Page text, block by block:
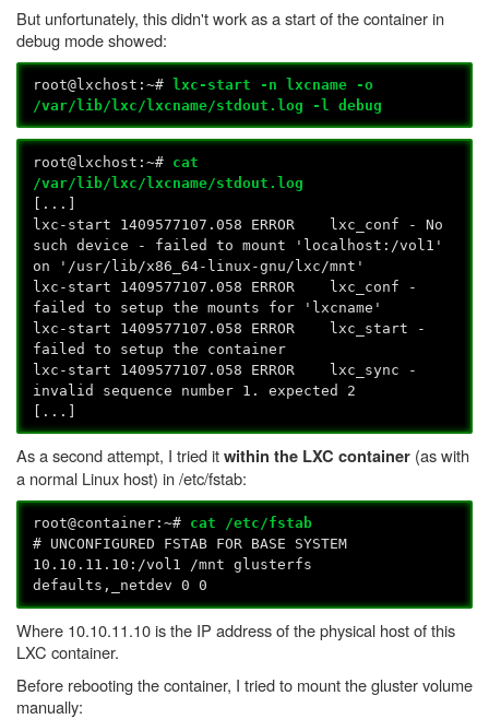
But unfortunately, this didn't work as a start of the container in
debug mode showed:
root@lxchost:~#
lxc-start -n lxcname -o
/var/lib/lxc/lxcname/stdout.log -l debug
root@lxchost:~# cat
/var/lib/lxc/lxcname/stdout.log
[...]
lxc-start 1409577107.058 ERROR lxc_conf - No
such device - failed to mount 'localhost:/vol1'
on '/usr/lib/x86_64-linux-gnu/lxc/mnt'
lxc-start 1409577107.058 ERROR lxc_conf -
failed to setup the mounts for 'lxcname'
lxc-start 1409577107.058 ERROR lxc_start -
failed to setup the container
lxc-start 1409577107.058 ERROR lxc_sync -
invalid sequence number 1. expected 2
[...]
As a second attempt, I tried itwithin the LXC container (as with
a normal Linux host) in /etc/fstab:
root@container:~# cat /etc/fstab
# UNCONFIGURED FSTAB FOR BASE SYSTEM
10.10.11.10:/vol1 /mnt glusterfs
defaults,_netdev 0 0
Where 10.10.11.10 is the IP address of the physical host of this
LXC container.
Before rebooting the container, I tried to mount the gluster volume
manually: